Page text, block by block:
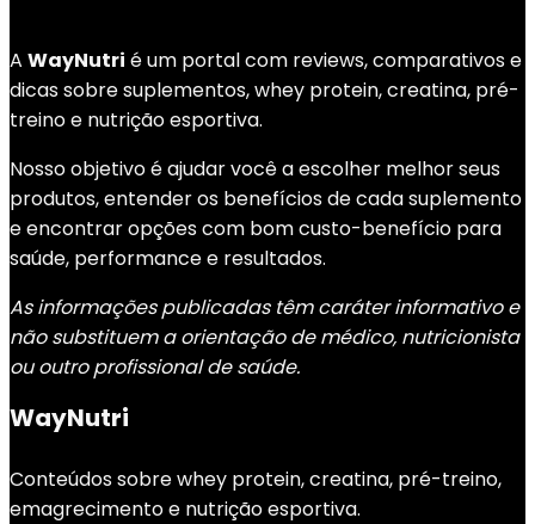
A WayNutri é um portal com reviews, comparativos e
dicas sobre suplementos, whey protein, creatina, pré-
treino e nutrição esportiva.
Nosso objetivo é ajudar você a escolher melhor seus
produtos, entender os benefícios de cada suplemento
e encontrar opções com bom custo-benefício para
saúde, performance e resultados.
As informações publicadas têm caráter informativo e
não substituem a orientação de médico, nutricionista
ou outro profissional de saúde.
WayNutri
Conteúdos sobre whey protein, creatina, pré-treino,
emagrecimento e nutrição esportiva.